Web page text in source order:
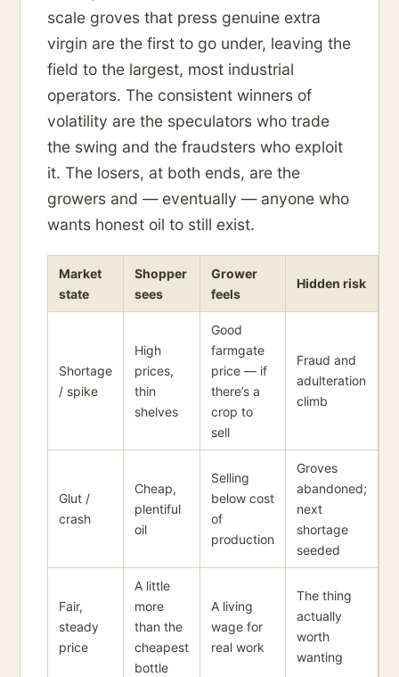
scale groves that press genuine extra
virgin are the first to go under, leaving the
field to the largest, most industrial
operators. The consistent winners of
volatility are the speculators who trade
the swing and the fraudsters who exploit
it. The losers, at both ends, are the
growers and — eventually — anyone who
wants honest oil to still exist.
Market
state
Shopper
sees
Grower
feels
Hidden risk
Shortage
/ spike
High
prices,
thin
shelves
Good
farmgate
price — if
there’s a
crop to
sell
Fraud and
adulteration
climb
Glut /
crash
Cheap,
plentiful
oil
Selling
below cost
of
production
Groves
abandoned;
next
shortage
seeded
Fair,
steady
price
A little
more
than the
cheapest
bottle
A living
wage for
real work
The thing
actually
worth
wanting